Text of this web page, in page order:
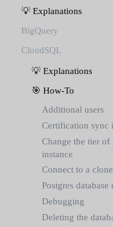
💡 Explanations
BigQuery
CloudSQL
💡 Explanations
🎯 How-To
Additional users
Certification sync
Change the tier of
instance
Connect to a
Postgres database
Debugging
Deleting the